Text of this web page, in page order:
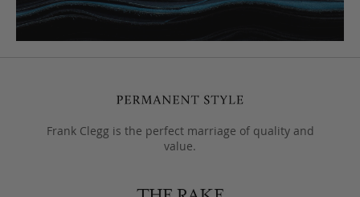
Frank Clegg is the perfect marriage of quality and
value.